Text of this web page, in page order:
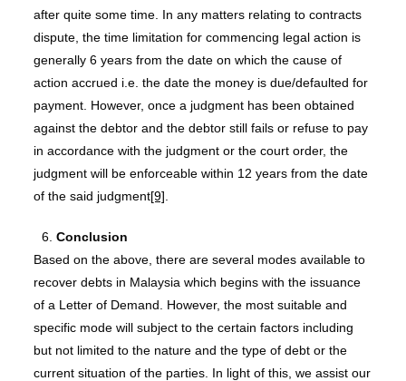
after quite some time. In any matters relating to contracts
dispute, the time limitation for commencing legal action is
generally 6 years from the date on which the cause of
action accrued i.e. the date the money is due/defaulted for
payment. However, once a judgment has been obtained
against the debtor and the debtor still fails or refuse to pay
in accordance with the judgment or the court order, the
judgment will be enforceable within 12 years from the date
of the said judgment[9]
Conclusion
Based on the above, there are several modes available to
recover debts in Malaysia which begins with the issuance
of a Letter of Demand. However, the most suitable and
specific mode will subject to the certain factors including
but not limited to the nature and the type of debt or the
current situation of the parties. In light of this, we assist our